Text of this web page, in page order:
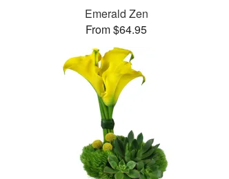
Emerald Zen
From $64.95